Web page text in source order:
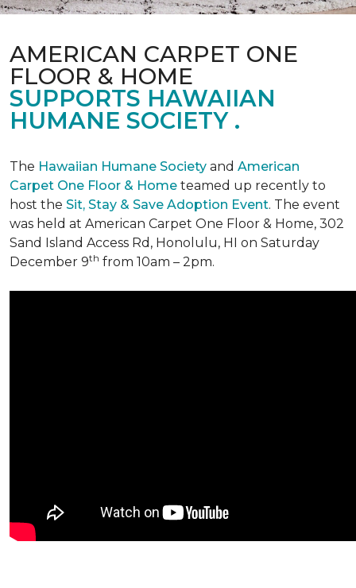
AMERICAN CARPET ONE
FLOOR & HOME
SUPPORTS HAWAIIAN
HUMANE SOCIETY .
The Hawaiian Humane Society and American
Carpet One Floor & Home teamed up recently to
host the Sit, Stay & Save Adoption Event. The event
was held at American Carpet One Floor & Home, 302
Sand Island Access Rd, Honolulu, HI on Saturday
December 9th from 10am – 2pm.